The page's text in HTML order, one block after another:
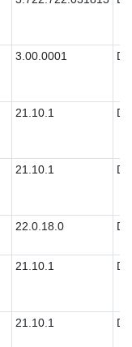
3.00.0001
21.10.1
21.10.1
22.0.18.0
21.10.1
21.10.1